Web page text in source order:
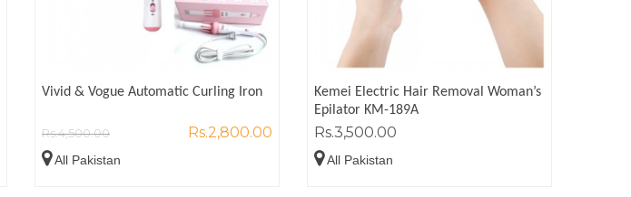
Vivid & Vogue Automatic Curling Iron
Rs.4,500.00 Rs.2,800.00
All Pakistan
Kemei Electric Hair Removal Woman’s
Epilator KM-189A
Rs.3,500.00
All Pakistan